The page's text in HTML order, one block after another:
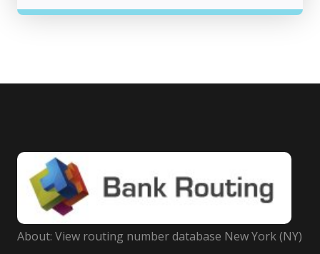
About: View routing number database New York (NY)